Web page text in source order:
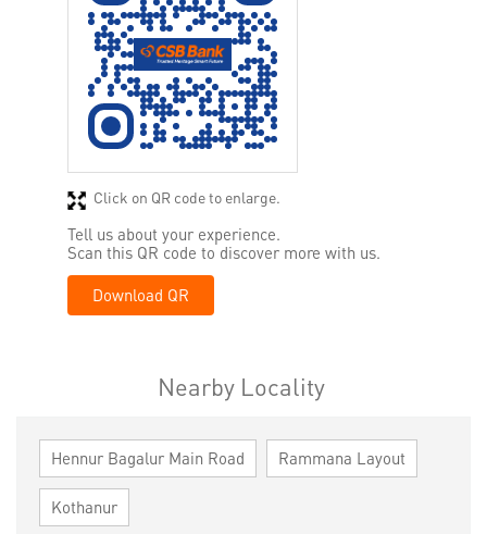
Tell us about your experience.
Scan this QR code to discover more with us.
Download QR
Click on QR code to enlarge.
Nearby Locality
Hennur Bagalur Main Road Rammana Layout
Kothanur